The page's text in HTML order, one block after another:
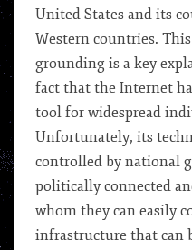
United States and its
Western countries.
grounding is a key
fact that the Internet
tool for widespread
Unfortunately, its
controlled by national
politically connected
whom they can easily
infrastructure that can